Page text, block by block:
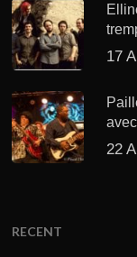
17
22
RECENT